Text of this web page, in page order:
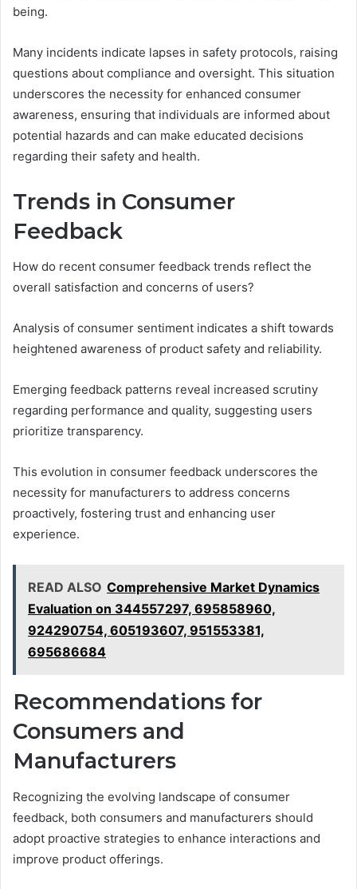
being.
Many incidents indicate lapses in safety protocols, raising
questions about compliance and oversight. This situation
underscores the necessity for enhanced consumer
awareness, ensuring that individuals are informed about
potential hazards and can make educated decisions
regarding their safety and health.
Trends in Consumer
Feedback
How do recent consumer feedback trends reflect the
overall satisfaction and concerns of users?
Analysis of consumer sentiment indicates a shift towards
heightened awareness of product safety and reliability.
Emerging feedback patterns reveal increased scrutiny
regarding performance and quality, suggesting users
prioritize transparency.
This evolution in consumer feedback underscores the
necessity for manufacturers to address concerns
proactively, fostering trust and enhancing user
experience.
READ ALSO Comprehensive Market Dynamics
Evaluation on 344557297, 695858960,
924290754, 605193607, 951553381,
695686684
Recommendations for
Consumers and
Manufacturers
Recognizing the evolving landscape of consumer
feedback, both consumers and manufacturers should
adopt proactive strategies to enhance interactions and
improve product offerings.